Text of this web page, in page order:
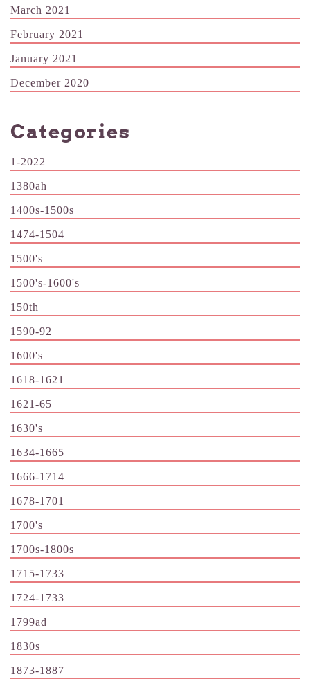
March 2021
February 2021
January 2021
December 2020
Categories
1-2022
1380ah
1400s-1500s
1474-1504
1500's
1500's-1600's
150th
1590-92
1600's
1618-1621
1621-65
1630's
1634-1665
1666-1714
1678-1701
1700's
1700s-1800s
1715-1733
1724-1733
1799ad
1830s
1873-1887